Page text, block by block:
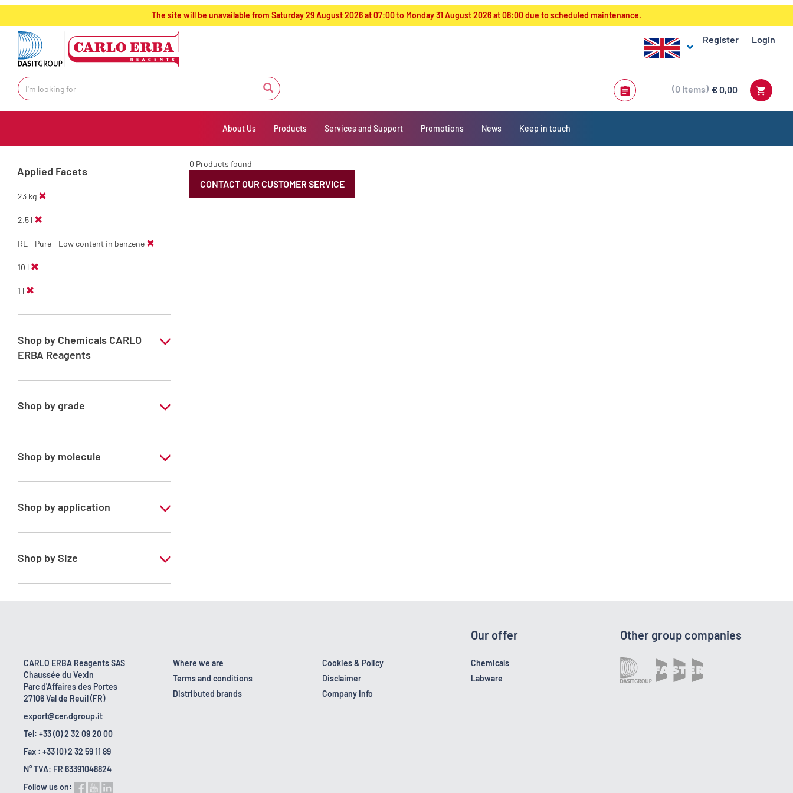
text.skipToContent
text.skipToNavigation
The site will be unavailable from Saturday 29 August 2026 at 07:00 to Monday 31 August 2026 at 08:00 due to scheduled maintenance.
Register Login
€ 0,00
0 Items
About Us Products Services and Support Promotions News Keep in touch
Applied Facets
23 kg
2.5 l
RE - Pure - Low content in benzene
10 l
1 l
Shop by Chemicals CARLO
ERBA Reagents
YES
Shop by grade
Technical Grade
Shop by molecule
Xylene, mix of isomers
Shop by application
RE - Pure - Low content in benzene
Shop by Size
1 l
23 kg
0 Products found
CONTACT OUR CUSTOMER SERVICE
CARLO ERBA Reagents SAS
Chaussée du Vexin
Parc d'Affaires des Portes
27106 Val de Reuil (FR)
export@cer.dgroup.it
Tel: +33 (0) 2 32 09 20 00
Fax : +33 (0) 2 32 59 11 89
N° TVA: FR 63391048824
Follow us on:
Where we are
Terms and conditions
Distributed brands
Cookies & Policy
Disclaimer
Company Info
Our offer
Chemicals
Labware
Other group companies